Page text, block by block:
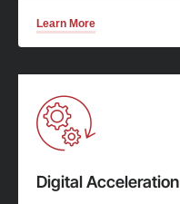
Learn More
Digital Acceleration